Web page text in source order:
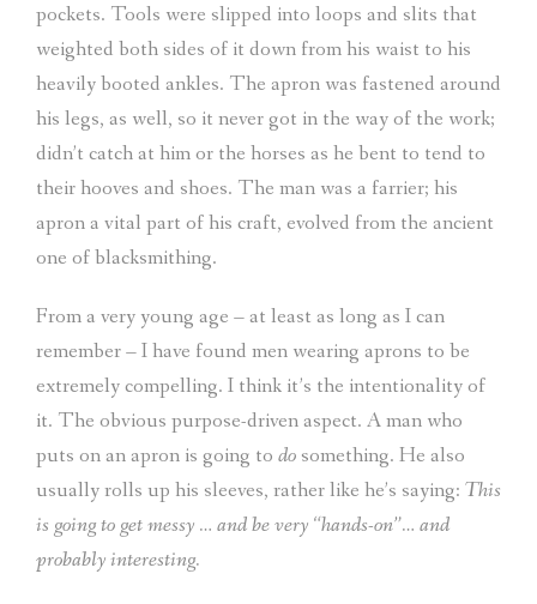
pockets. Tools were slipped into loops and slits that
weighted both sides of it down from his waist to his
heavily booted ankles. The apron was fastened around
his legs, as well, so it never got in the way of the work;
didn’t catch at him or the horses as he bent to tend to
their hooves and shoes. The man was a farrier; his
apron a vital part of his craft, evolved from the ancient
one of blacksmithing.
From a very young age – at least as long as I can
remember – I have found men wearing aprons to be
extremely compelling. I think it’s the intentionality of
it. The obvious purpose-driven aspect. A man who
puts on an apron is going to do something. He also
usually rolls up his sleeves, rather like he’s saying: This
is going to get messy … and be very “hands-on”… and
probably interesting.